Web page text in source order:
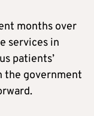
months over
services in
patients’
the government